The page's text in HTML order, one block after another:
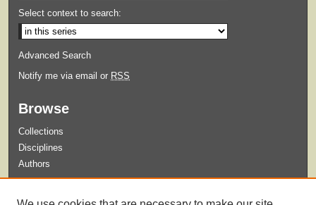
Select context to search:
Advanced Search
Notify me via email or RSS
Browse
Collections
Disciplines
Authors